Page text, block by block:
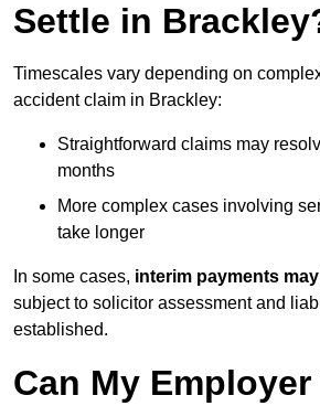
Settle in
Timescales vary depending on
accident claim in Brackley:
Straightforward claims may
months
More complex cases involving
take longer
In some cases, interim payments
subject to solicitor assessment and
established.
Can My Employer